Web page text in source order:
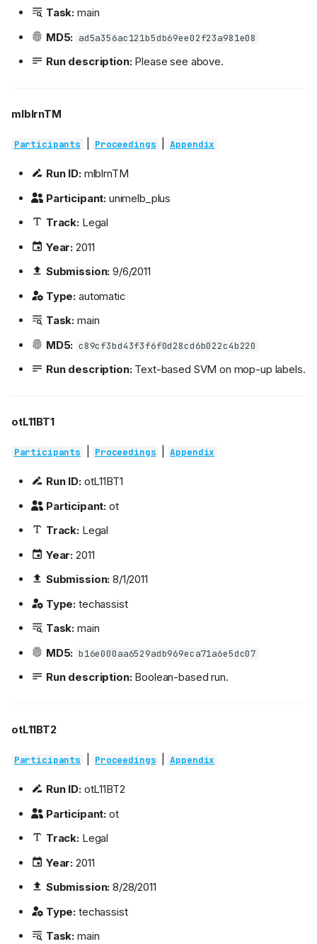
Task: main
MD5: ad5a356ac121b5db69ee02f23a981e08
Run description:Please see above.
mlblrnTM
Participants Proceedings Appendix
Run ID:mlblrnTM
Participant: unimelb_plus
Track:Legal
Year: 2011
Submission: 9/6/2011
Type: automatic
Task: main
MD5: c89cf3bd43f3f6f0d28cd6b022c4b220
Run description:Text-based SVM on mop-up labels.
otL11BT1
Participants Proceedings Appendix
Run ID:otL11BT1
Participant: ot
Track:Legal
Year: 2011
Submission: 8/1/2011
Type: techassist
Task: main
MD5: b16e000aa6529adb969eca71a6e5dc07
Run description:Boolean-based run.
otL11BT2
Participants Proceedings Appendix
Run ID:otL11BT2
Participant: ot
Track:Legal
Year: 2011
Submission: 8/28/2011
Type: techassist
Task: main